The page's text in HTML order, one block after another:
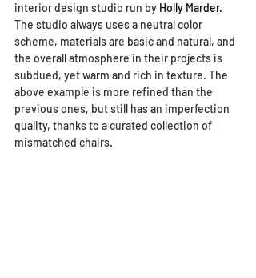
interior design studio run by Holly Marder.
The studio always uses a neutral color
scheme, materials are basic and natural, and
the overall atmosphere in their projects is
subdued, yet warm and rich in texture. The
above example is more refined than the
previous ones, but still has an imperfection
quality, thanks to a curated collection of
mismatched chairs.